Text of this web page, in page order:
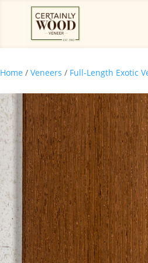
Home / Veneers / Full-Length Exotic